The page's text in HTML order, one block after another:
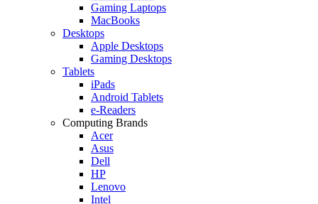
Gaming Laptops
MacBooks
Desktops
Apple Desktops
Gaming Desktops
Tablets
iPads
Android Tablets
e-Readers
Computing Brands
Acer
Asus
Dell
HP
Lenovo
Intel